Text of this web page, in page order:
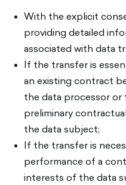
With the explicit
providing detailed
associated with data
If the transfer is
an existing contract
the data processor
preliminary
the data subject;
If the transfer is
performance of a
interests of the data